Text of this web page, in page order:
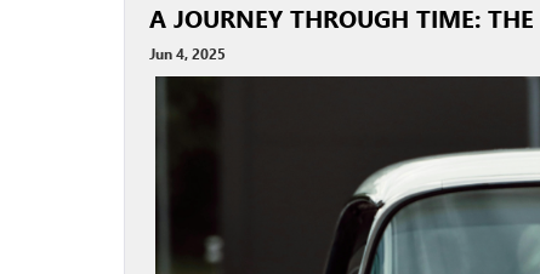
A JOURNEY THROUGH TIME:
Jun 4, 2025